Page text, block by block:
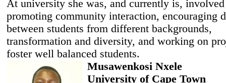
At university she was, and currently is,
promoting community interaction, encouraging
between students from different backgrounds,
transformation and diversity, and working on
foster well balanced students.
Musawenkosi Nxele
University of Cape Town